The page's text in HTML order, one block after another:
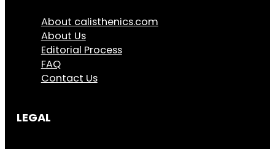
About calisthenics.com
About Us
Editorial Process
FAQ
Contact Us
LEGAL